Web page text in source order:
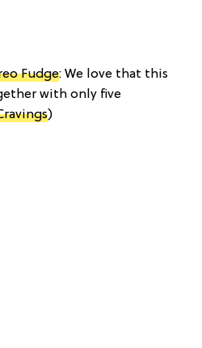
Fudge: We love that this
with only five
)